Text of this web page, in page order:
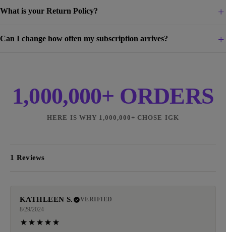
What is your Return Policy?
Can I change how often my subscription arrives?
1,000,000+ ORDERS
HERE IS WHY 1,000,000+ CHOSE IGK
1 Reviews
KATHLEEN S.
VERIFIED
8/29/2024